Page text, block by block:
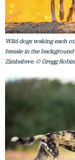
Wild dogs waking each
female in the background
Zimbabwe. © Gregg